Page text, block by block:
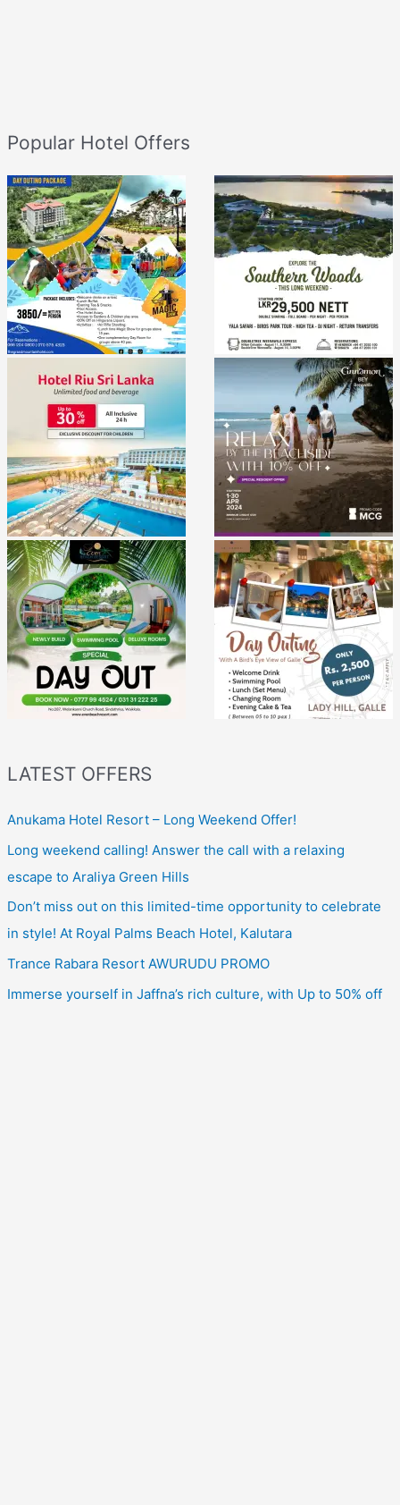
Popular Hotel Offers
LATEST OFFERS
Anukama Hotel Resort – Long Weekend Offer!
Long weekend calling! Answer the call with a relaxing
escape to Araliya Green Hills
Don’t miss out on this limited-time opportunity to celebrate
in style! At Royal Palms Beach Hotel, Kalutara
Trance Rabara Resort AWURUDU PROMO
Immerse yourself in Jaffna’s rich culture, with Up to 50% off